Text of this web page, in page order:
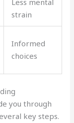
strain
Informed
choices
you through
key steps.